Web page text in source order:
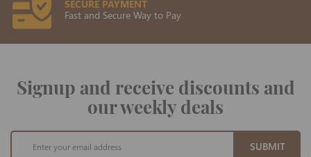
SECURE PAYMENT
Fast and Secure Way to Pay
Signup and receive discounts and
our weekly deals
Sign
SUBMIT